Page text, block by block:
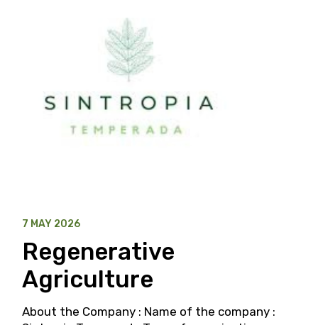
7 MAY 2026
Regenerative
Agriculture
About the Company : Name of the company :